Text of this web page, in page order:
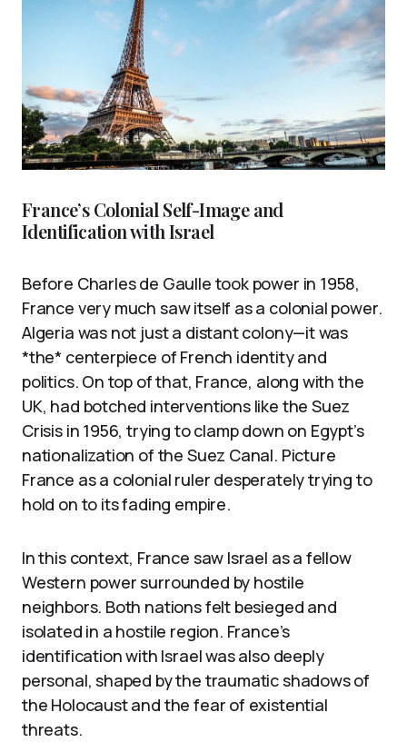
France’s Colonial Self-Image and
Identification with Israel
Before Charles de Gaulle took power in 1958,
France very much saw itself as a colonial power.
Algeria was not just a distant colony—it was
*the* centerpiece of French identity and
politics. On top of that, France, along with the
UK, had botched interventions like the Suez
Crisis in 1956, trying to clamp down on Egypt’s
nationalization of the Suez Canal. Picture
France as a colonial ruler desperately trying to
hold on to its fading empire.
In this context, France saw Israel as a fellow
Western power surrounded by hostile
neighbors. Both nations felt besieged and
isolated in a hostile region. France’s
identification with Israel was also deeply
personal, shaped by the traumatic shadows of
the Holocaust and the fear of existential
threats.